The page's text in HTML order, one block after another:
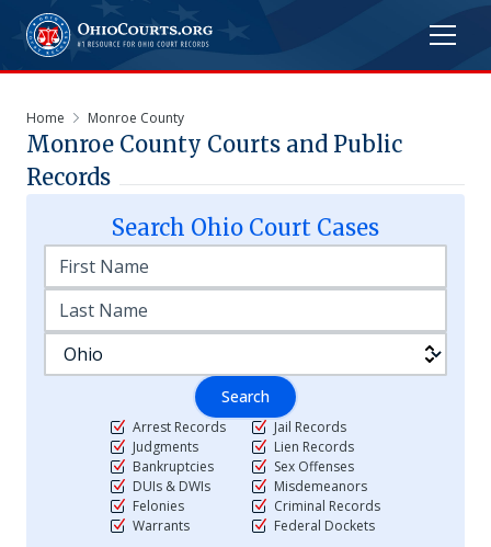
Home Monroe County
Monroe County Courts and Public
Records
Search Ohio Court Cases
Search
Arrest Records
Judgments
Bankruptcies
DUIs & DWIs
Felonies
Warrants
Jail Records
Lien Records
Sex Offenses
Misdemeanors
Criminal Records
Federal Dockets